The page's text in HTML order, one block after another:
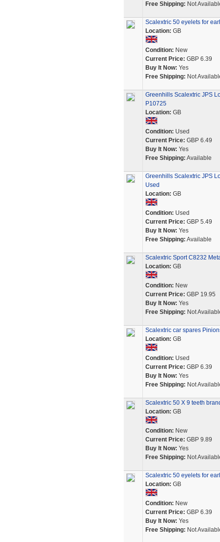
Free Shipping: Not
Scalextric 50 eyelets for
Location: GB
Condition: New
Current Price: GBP 6.39
Buy It Now: Yes
Free Shipping: Not
Greenhills Scalextric JPS
P10725
Location: GB
Condition: Used
Current Price: GBP 6.49
Buy It Now: Yes
Free Shipping: Available
Greenhills Scalextric JPS
Used
Location: GB
Condition: Used
Current Price: GBP 5.49
Buy It Now: Yes
Free Shipping: Available
Scalextric Sport C8232
Location: GB
Condition: New
Current Price: GBP 19.95
Buy It Now: Yes
Free Shipping: Not
Scalextric car spares
Location: GB
Condition: Used
Current Price: GBP 6.39
Buy It Now: Yes
Free Shipping: Not
Scalextric 50 X 9 teeth
Location: GB
Condition: New
Current Price: GBP 9.89
Buy It Now: Yes
Free Shipping: Not
Scalextric 50 eyelets for
Location: GB
Condition: New
Current Price: GBP 6.39
Buy It Now: Yes
Free Shipping: Not